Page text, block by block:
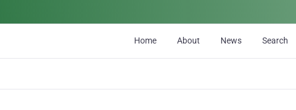
Home About News Search